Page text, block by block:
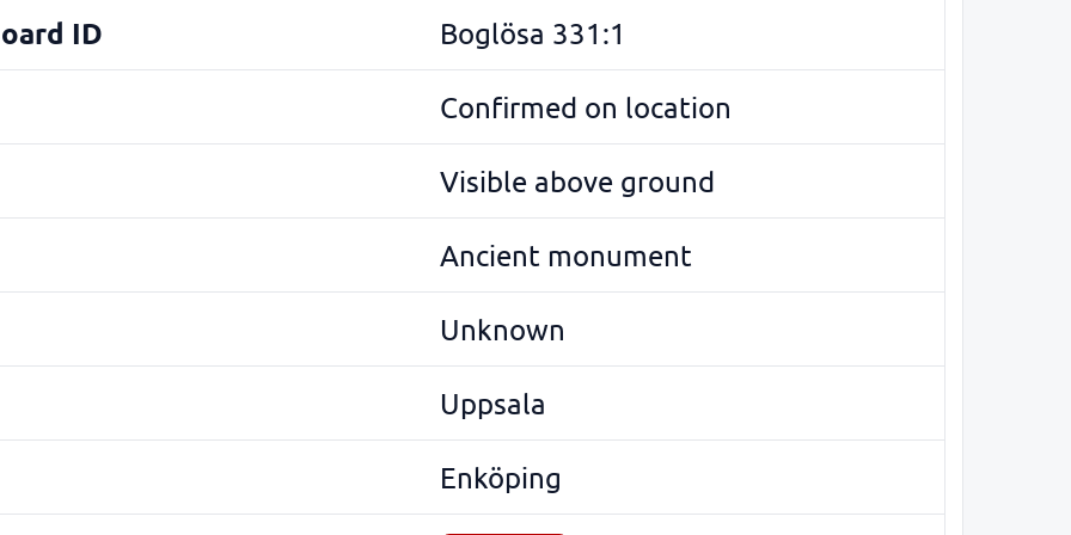
ID Boglösa 331:1
Confirmed on location
Visible above ground
Ancient monument
Unknown
Uppsala
Enköping